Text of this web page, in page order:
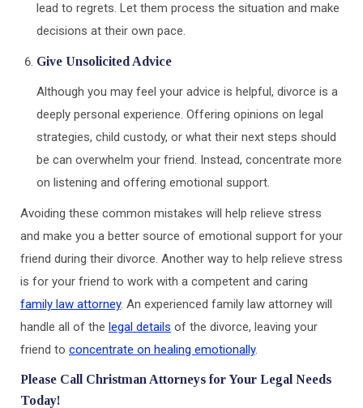
lead to regrets. Let them process the situation and make
decisions at their own pace.
Give Unsolicited Advice
Although you may feel your advice is helpful, divorce is a
deeply personal experience. Offering opinions on legal
strategies, child custody, or what their next steps should
be can overwhelm your friend. Instead, concentrate more
on listening and offering emotional support.
Avoiding these common mistakes will help relieve stress
and make you a better source of emotional support for your
friend during their divorce. Another way to help relieve stress
is for your friend to work with a competent and caring
family law attorney. An experienced family law attorney will
handle all of the legal details of the divorce, leaving your
friend to concentrate on healing emotionally.
Please Call Christman Attorneys for Your Legal Needs
Today!